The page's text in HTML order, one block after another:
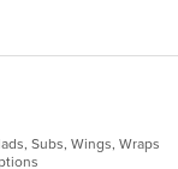
Subs, Wings, Wraps